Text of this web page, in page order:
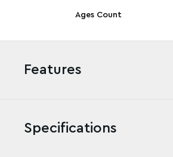
Ages Count
Features
Specifications